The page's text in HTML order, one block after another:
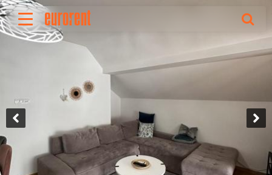
Rent
Terms & conditions
Add your property
Your request
Useful info